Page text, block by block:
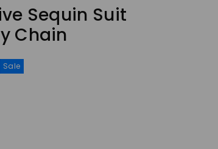
Sequin Suit
Chain
Sale